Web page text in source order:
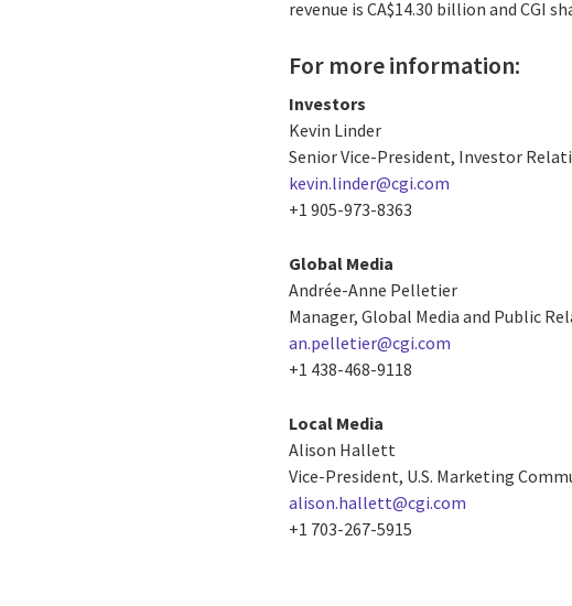
revenue is CA$14.30 billion and CGI
For more information:
Investors
Kevin Linder
Senior Vice-President, Investor
kevin.linder@cgi.com
+1 905-973-8363
Global Media
Andrée-Anne Pelletier
Manager, Global Media and Public
an.pelletier@cgi.com
+1 438-468-9118
Local Media
Alison Hallett
Vice-President, U.S. Marketing
alison.hallett@cgi.com
+1 703-267-5915